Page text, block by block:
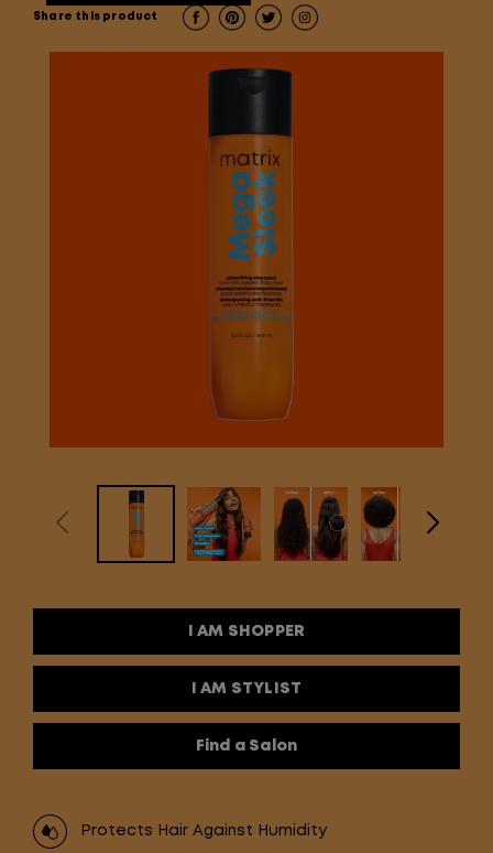
Share this product
Protects Hair Against Humidity
I AM SHOPPER
I AM STYLIST
Find a Salon